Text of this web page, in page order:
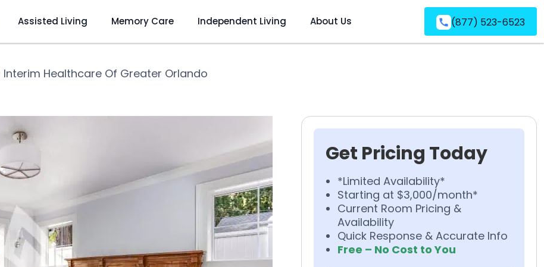
Assisted Living Memory Care Independent Living About Us (877) 523-6523
Interim Healthcare Of Greater Orlando
Get Pricing Today
*Limited Availability*
Starting at $3,000/month*
Current Room Pricing &
Availability
Quick Response & Accurate Info
Free – No Cost to You